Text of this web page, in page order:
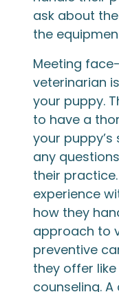
ask about
the
Meeting
veterinarian
your puppy.
to have a
your
any
their
experience
how they
approach to
preventive
they offer
counseling.